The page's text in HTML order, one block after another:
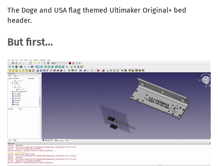
The Doge and USA flag themed Ultimaker Original+ bed
header.
But first…